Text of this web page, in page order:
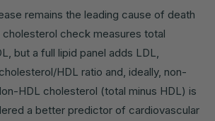
remains the leading cause of death
cholesterol check measures total
but a full lipid panel adds LDL,
HDL ratio and, ideally, non-
HDL cholesterol (total minus HDL) is
a better predictor of cardiovascular